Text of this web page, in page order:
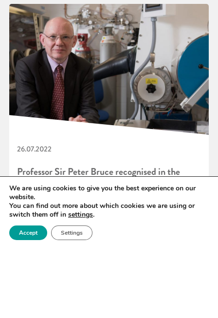
26.07.2022
Professor Sir Peter Bruce recognised in the
Queen’s Birthday 2022 Honours List
READ MORE
We are using cookies to give you the best experience on our
website.
You can find out more about which cookies we are using or
switch them off in settings.
Accept Settings